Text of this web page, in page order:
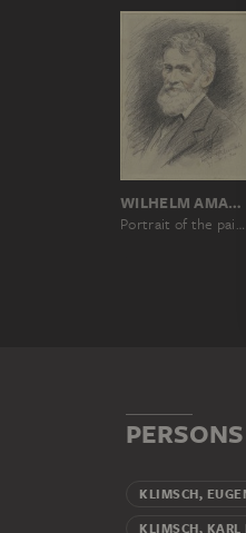
WILHELM AMANDUS BEER
Portrait of the painter Ferdinand Klimsch
KLIMSCH,
KLIMSCH, KARL